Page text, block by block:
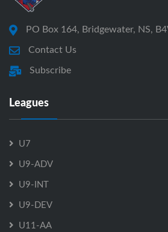
PO Box 164, Bridgewater, NS,
Contact Us
Subscribe
Leagues
U7
U9-ADV
U9-INT
U9-DEV
U11-AA